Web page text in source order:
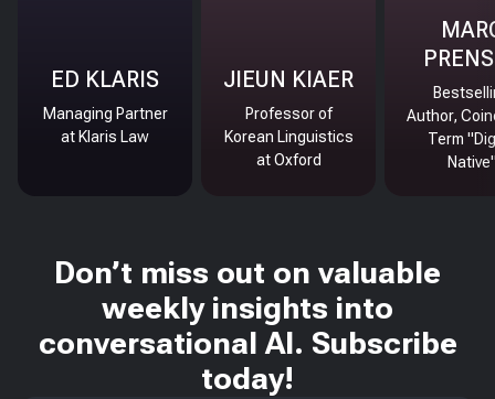
ED KLARIS
Managing Partner
at Klaris Law
JIEUN KIAER
Professor of
Korean Linguistics
at Oxford
Author,
Term
Don’t miss out on valuable
weekly insights into
conversational AI. Subscribe
today!